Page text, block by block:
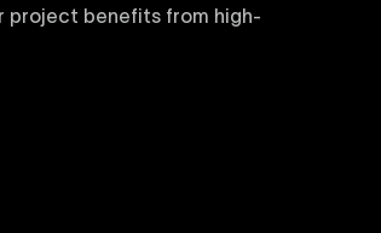
project benefits from high-
templates are crafted to
seeking impactful